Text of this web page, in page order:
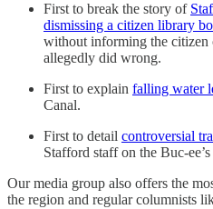
First to break the story of
dismissing a citizen library
without informing the citizen
allegedly did wrong.
First to explain falling water
Canal.
First to detail controversial
Stafford staff on the Buc-
Our media group also offers the
the region and regular columnists